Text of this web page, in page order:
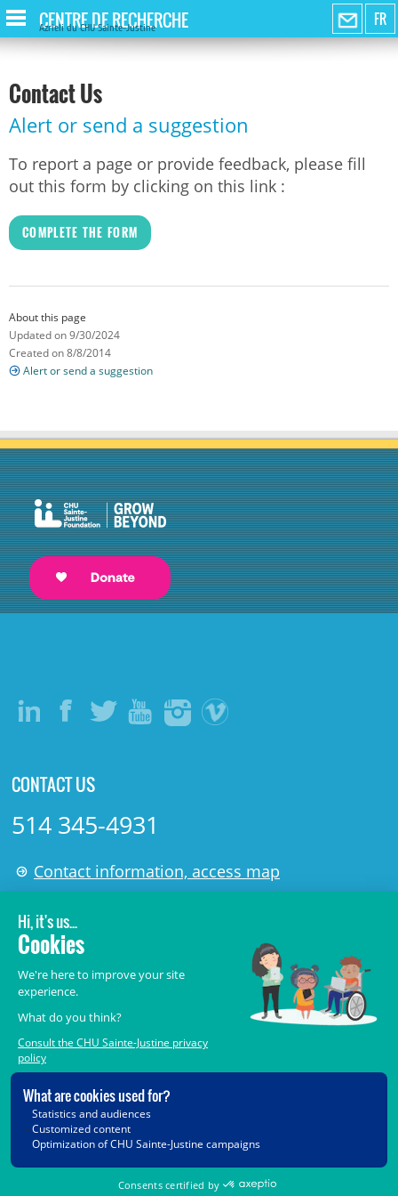
FR
CENTRE DE RECHERCHE
Azrieli du CHU Sainte-Justine
Contact Us
Alert or send a suggestion
To report a page or provide feedback, please fill
out this form by clicking on this link :
COMPLETE THE FORM
About this page
Updated on 9/30/2024
Created on 8/8/2014
Alert or send a suggestion
CONTACT US
514 345-4931
Contact information, access map
LÉGAL
© 2006-2026
Terms of Use